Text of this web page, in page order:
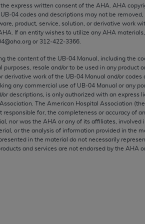
express written consent of the AHA AHA
codes and descriptions may not be removed,
product, service, solution, or derivative work
. If an entity wishes to utilize any AHA
or 312‐422‐3366.
the content of the UB‐04 Manual, including the
purposes, resale and/or to be used in any product
derivative work of the UB‐04 Manual and/or codes
any commercial use of UB‐04 Manual or any
or descriptions, is only authorized with an express
The American Hospital Association
responsible for, the completeness or accuracy of
nor was the AHA or any of its affiliates, involved
or the analysis of information provided in the
in the material do not necessarily
and services are not endorsed by the AHA
to, the implied warranties of
and/or related components are not
directly or indirectly practice
no endorsement by the AMA is
use, non-use, or interpretation of
violate its terms. The AMA is a third
or use of the CPT should be
FOR ANY LIABILITY
OMISSIONS, OR OTHER
be liable for direct, indirect, special,
by clicking below on the